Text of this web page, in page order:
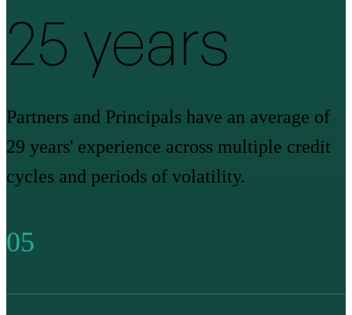
26 years
Partners and Principals have an average of
29 years' experience across multiple credit
cycles and periods of volatility.
05